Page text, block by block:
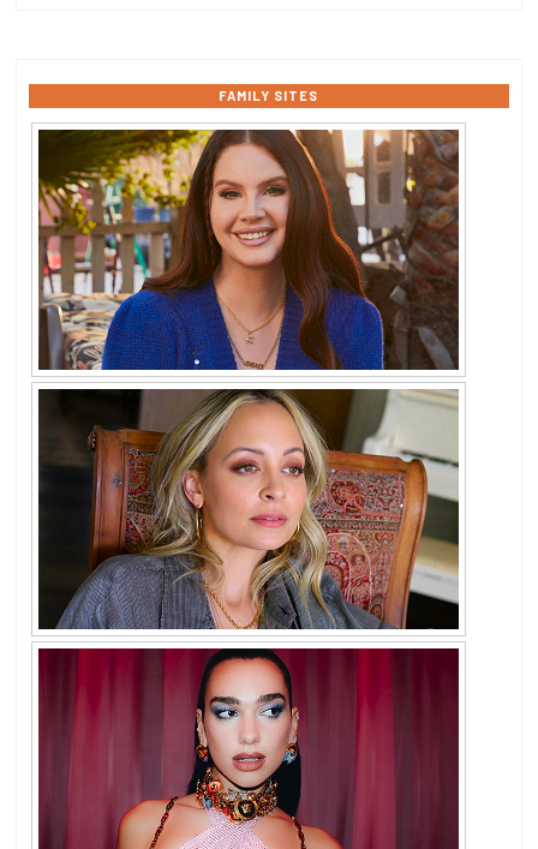
FAMILY SITES